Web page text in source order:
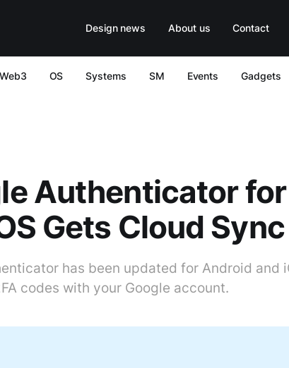
Design news About us Contact
Web3 OS Systems SM Events Gadgets
Authenticator
Gets Cloud Sync
has been updated for Android and
codes with your Google account.